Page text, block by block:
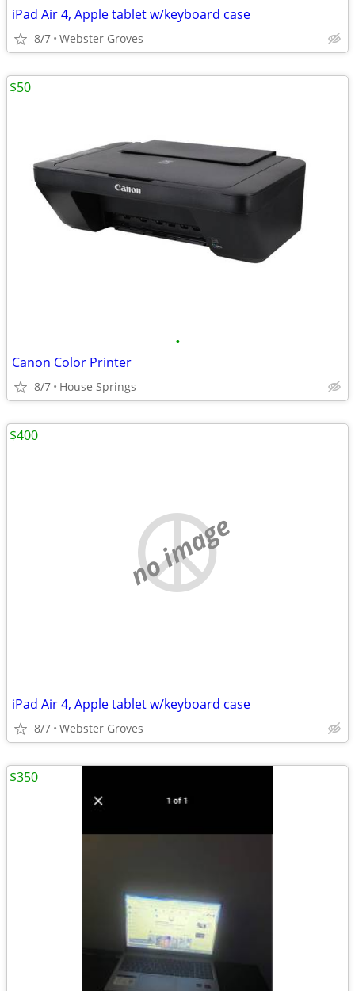
iPad Air 4, Apple tablet w/keyboard case
8/7 Webster Groves
•
Canon Color Printer
8/7 House Springs
$50
no image
iPad Air 4, Apple tablet w/keyboard case
8/7 Webster Groves
$400
$350